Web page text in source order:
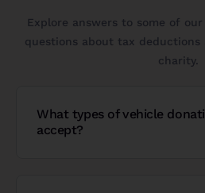
Explore answers to some of
questions about tax
charity.
What types of vehicle
accept?